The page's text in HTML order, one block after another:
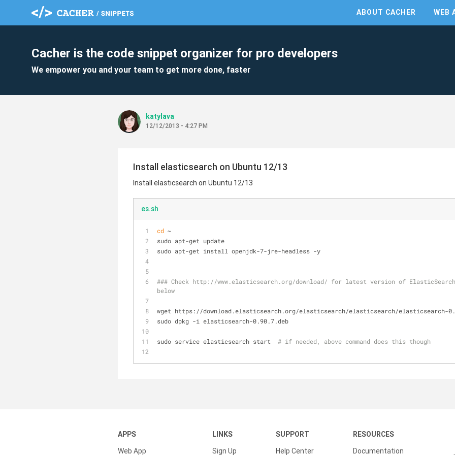
ABOUT CACHER WEB
Cacher is the code snippet organizer for pro developers
We empower you and your team to get more done, faster
katylava
12/12/2013 - 4:27 PM
Install elasticsearch on Ubuntu 12/13
Install elasticsearch on Ubuntu 12/13
es.sh
cd ~
sudo apt-get update
sudo apt-get install openjdk-7-jre-headless -y
### Check http://www.elasticsearch.org/download/ for latest version of
below
wget https://download.elasticsearch.org/elasticsearch/elasticsearch/elasticsearch-
sudo dpkg -i elasticsearch-0.90.7.deb
sudo service elasticsearch start # if needed, above command does this though
APPS
Web App
LINKS
Sign Up
SUPPORT
Help Center
RESOURCES
Documentation